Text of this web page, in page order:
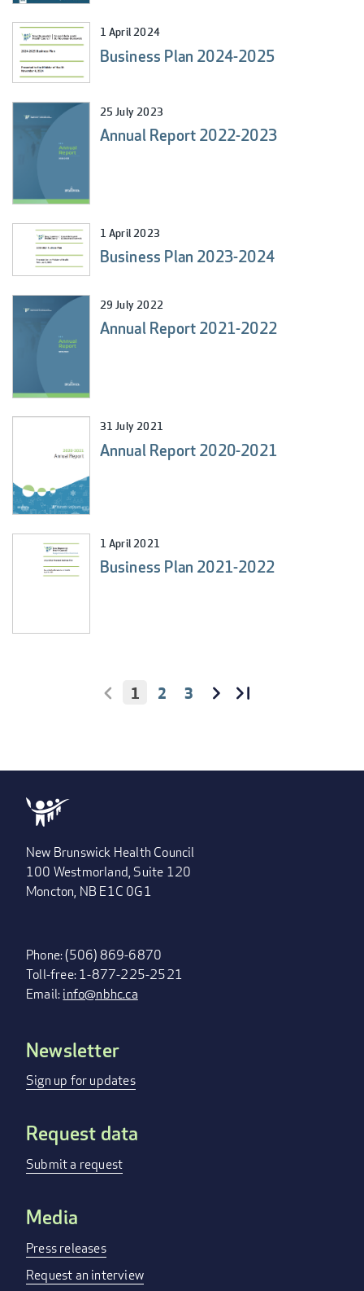
1 April 2024
Business Plan 2024-2025
25 July 2023
Annual Report 2022-2023
1 April 2023
Business Plan 2023-2024
29 July 2022
Annual Report 2021-2022
31 July 2021
Annual Report 2020-2021
1 April 2021
Business Plan 2021-2022
CURRENT
1 PAGE
2 PAGE
3
New Brunswick Health Council
100 Westmorland, Suite 120
Moncton, NB E1C 0G1
Phone: (506) 869-6870
Toll-free: 1-877-225-2521
Email:info@nbhc.ca
FOOTER
MENU
Newsletter
Sign up for updates
Request data
Submit a request
Media
Press releases
Request an interview